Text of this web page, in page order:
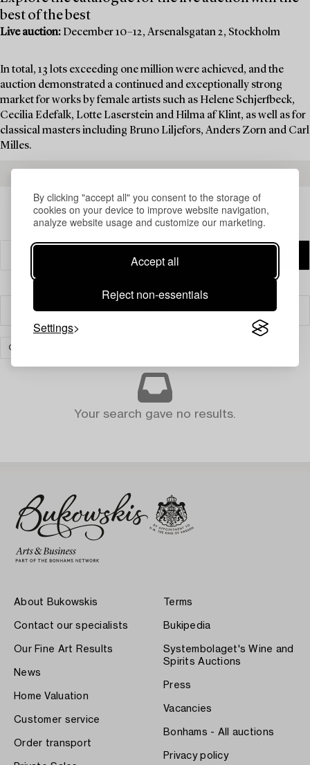
By clicking "accept all" you consent to the storage of
cookies on your device to improve website navigation,
analyze website usage and customize our marketing.
Accept all
Reject non-essentials
Settings
best of the best
Live auction: December 10–12, Arsenalsgatan 2, Stockholm
In total, 13 lots exceeding one million were achieved, and the
auction demonstrated a continued and exceptionally strong
market for works by female artists such as Helene Schjerfbeck,
Cecilia Edefalk, Lotte Laserstein and Hilma af Klint, as well as for
classical masters including Bruno Liljefors, Anders Zorn and Carl
Milles.
Filter
GLASS
Your search gave no results.
About Bukowskis
Contact our specialists
Our Fine Art Results
News
Home Valuation
Customer service
Order transport
Terms
Bukipedia
Systembolaget's Wine and
Spirits Auctions
Press
Vacancies
Bonhams - All auctions
Privacy policy